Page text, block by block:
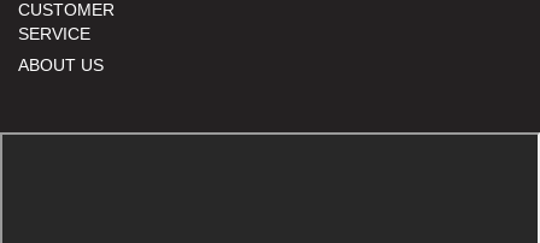
CUSTOMER
SERVICE
ABOUT US